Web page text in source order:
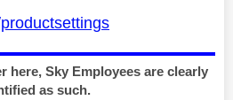
here, Sky Employees are clearly
as such.